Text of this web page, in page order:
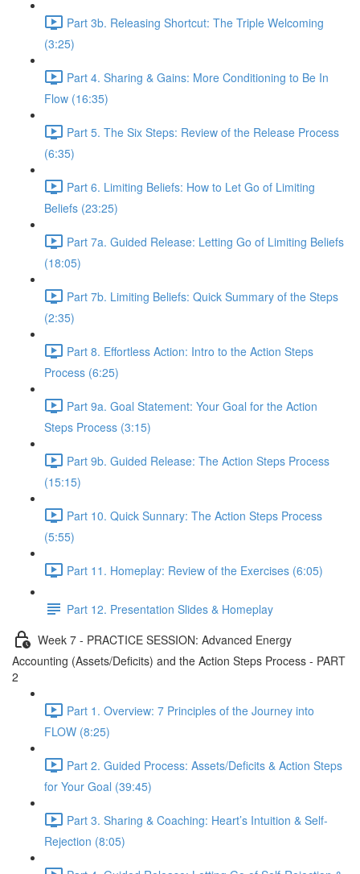
Part 3b. Releasing Shortcut: The Triple Welcoming
(3:25)
Part 4. Sharing & Gains: More Conditioning to Be In
Flow (16:35)
Part 5. The Six Steps: Review of the Release Process
(6:35)
Part 6. Limiting Beliefs: How to Let Go of Limiting
Beliefs (23:25)
Part 7a. Guided Release: Letting Go of Limiting Beliefs
(18:05)
Part 7b. Limiting Beliefs: Quick Summary of the Steps
(2:35)
Part 8. Effortless Action: Intro to the Action Steps
Process (6:25)
Part 9a. Goal Statement: Your Goal for the Action
Steps Process (3:15)
Part 9b. Guided Release: The Action Steps Process
(15:15)
Part 10. Quick Sunnary: The Action Steps Process
(5:55)
Part 11. Homeplay: Review of the Exercises (6:05)
Part 12. Presentation Slides & Homeplay
Week 7 - PRACTICE SESSION: Advanced Energy
Accounting (Assets/Deficits) and the Action Steps Process - PART
2
Part 1. Overview: 7 Principles of the Journey into
FLOW (8:25)
Part 2. Guided Process: Assets/Deficits & Action Steps
for Your Goal (39:45)
Part 3. Sharing & Coaching: Heart’s Intuition & Self-
Rejection (8:05)